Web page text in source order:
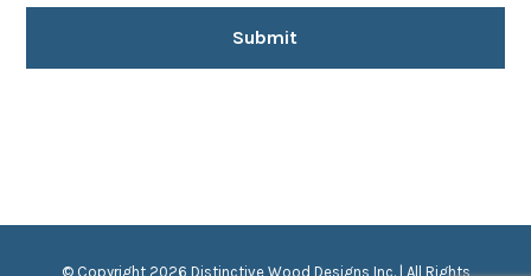
© Copyright 2026 Distinctive Wood Designs Inc. | All Rights